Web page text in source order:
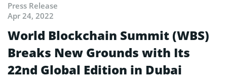
Press Release
Apr 24, 2022
World Blockchain Summit (WBS)
Breaks New Grounds with Its
22nd Global Edition in Dubai